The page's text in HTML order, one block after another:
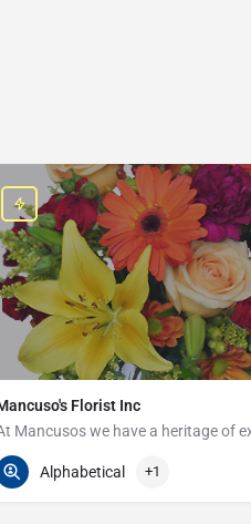
Florist Inc
586-359-6235 24440 Harper Ave
Alphabetical +1